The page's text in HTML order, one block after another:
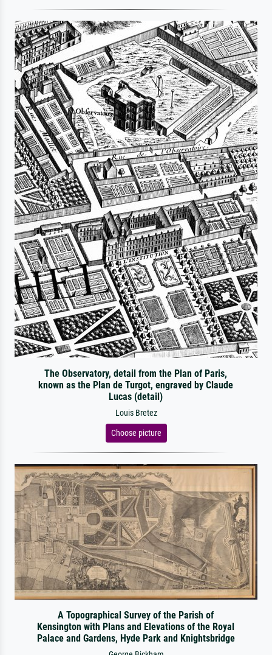
The Observatory, detail from the Plan of Paris,
known as the Plan de Turgot, engraved by Claude
Lucas (detail)
Louis Bretez
Choose picture
A Topographical Survey of the Parish of
Kensington with Plans and Elevations of the Royal
Palace and Gardens, Hyde Park and Knightsbridge